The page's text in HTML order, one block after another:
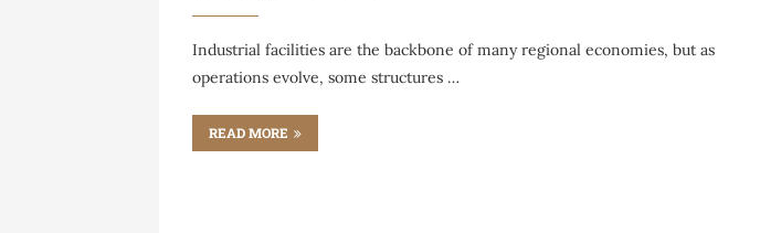
Industrial facilities are the backbone of many regional economies, but as
operations evolve, some structures …
READ MORE